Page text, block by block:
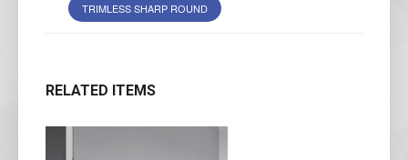
TRIMLESS SHARP ROUND
RELATED ITEMS